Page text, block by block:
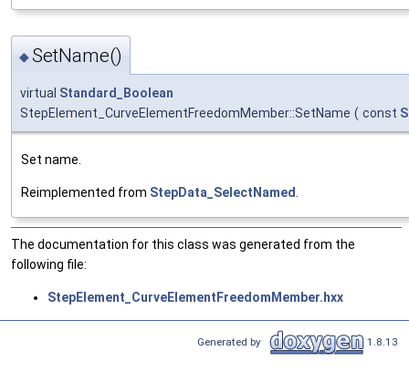
◆SetName()
virtual Standard_Boolean
StepElement_CurveElementFreedomMember::SetName ( const
Set name.
Reimplemented from StepData_SelectNamed
The documentation for this class was generated from the
following file:
StepElement_CurveElementFreedomMember.hxx
Generated by 1.8.13